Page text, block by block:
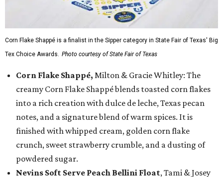
Corn Flake Shappé is a finalist in the Sipper category in State Fair of Texas' Big
Tex Choice Awards. Photo courtesy of State Fair of Texas
Corn Flake Shappé, Milton & Gracie Whitley: The
creamy Corn Flake Shappé blends toasted corn flakes
into a rich creation with dulce de leche, Texas pecan
notes, and a signature blend of warm spices. It is
finished with whipped cream, golden corn flake
crunch, sweet strawberry crumble, and a dusting of
powdered sugar.
Nevins Soft Serve Peach Bellini Float, Tami & Josey